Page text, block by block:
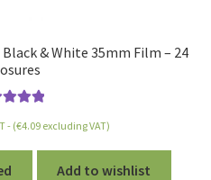
& White 35mm Film – 24
of 5
- (€4.09 excluding VAT)
Add to wishlist